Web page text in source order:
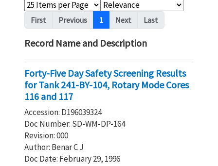
Pagination
First Previous 1 Next Last
Record Name and Description
Forty-Five Day Safety Screening Results
for Tank 241-BY-104, Rotary Mode Cores
116 and 117
Accession: D196039324
Doc Number: SD-WM-DP-164
Revision: 000
Author: Benar C J
Doc Date: February 29, 1996